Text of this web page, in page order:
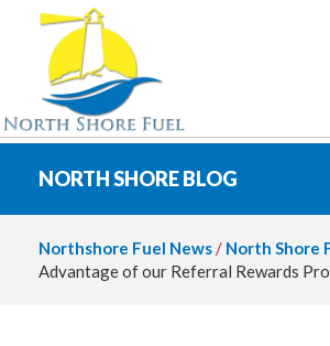
NORTH SHORE BLOG
Northshore Fuel News/ North Shore
Advantage of our Referral Rewards